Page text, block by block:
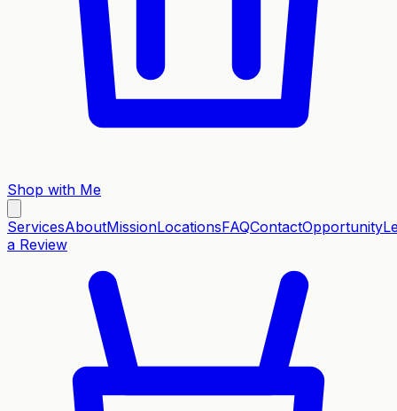
Shop with Me
ServicesAboutMissionLocationsFAQContactOpportunity
a Review